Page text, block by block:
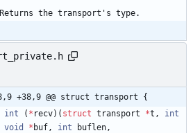
Returns the transport ' s type.
+38,9 @@ struct transport {
int
( * recv) ( struct transport *t ,
int
void * buf , int buflen ,